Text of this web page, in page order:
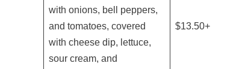
with onions, bell peppers,
and tomatoes, covered
with cheese dip, lettuce,
sour cream, and
$13.50+